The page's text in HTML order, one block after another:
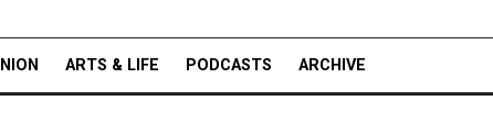
ARTS & LIFE PODCASTS ARCHIVE